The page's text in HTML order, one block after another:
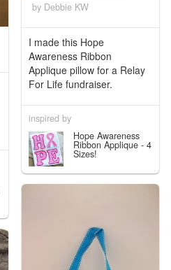
by Debbie KW
I made this Hope
Awareness Ribbon
Applique pillow for a Relay
For Life fundraiser.
inspired by
Hope Awareness
Ribbon Applique - 4
Sizes!